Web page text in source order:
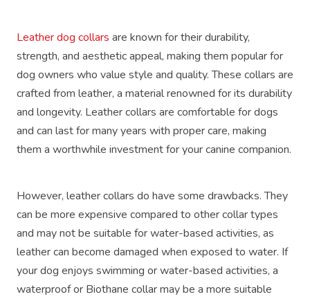
Leather dog collars are known for their durability,
strength, and aesthetic appeal, making them popular for
dog owners who value style and quality. These collars are
crafted from leather, a material renowned for its durability
and longevity. Leather collars are comfortable for dogs
and can last for many years with proper care, making
them a worthwhile investment for your canine companion.
However, leather collars do have some drawbacks. They
can be more expensive compared to other collar types
and may not be suitable for water-based activities, as
leather can become damaged when exposed to water. If
your dog enjoys swimming or water-based activities, a
waterproof or Biothane collar may be a more suitable